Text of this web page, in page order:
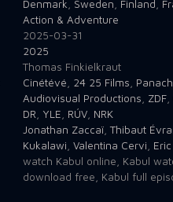
Denmark, Sweden, Finland,
Action & Adventure
2025-03-31
2025
Thomas Finkielkraut
Cinétévé, 24 25 Films,
Audiovisual Productions, ZDF,
DR, YLE, RÚV, NRK
Jonathan Zaccaï,Thibaut
Kukalawi, Valentina Cervi,
watch Kabul online, Kabul
download free, Kabul full